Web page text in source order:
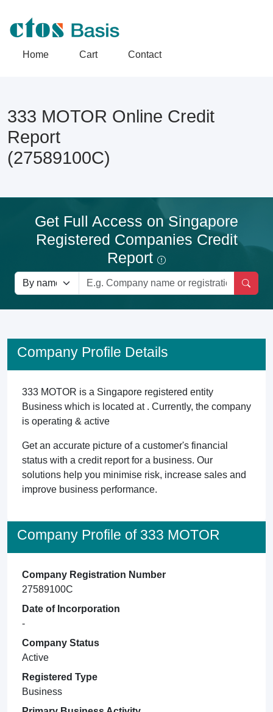
Home Cart Contact
333 MOTOR Online Credit
Report
(27589100C)
Get Full Access on Singapore
Registered Companies Credit
Report
Company Profile Details
333 MOTOR is a Singapore registered entity
Business which is located at . Currently, the company
is operating & active
Get an accurate picture of a customer's financial
status with a credit report for a business. Our
solutions help you minimise risk, increase sales and
improve business performance.
Company Profile of 333 MOTOR
Company Registration Number
27589100C
Date of Incorporation
-
Company Status
Active
Registered Type
Business